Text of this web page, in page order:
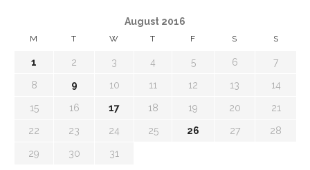
August 2016
M T W T F S S
1 2 3 4 5 6 7
8 9 10 11 12 13 14
15 16 17 18 19 20 21
22 23 24 25 26 27 28
29 30 31